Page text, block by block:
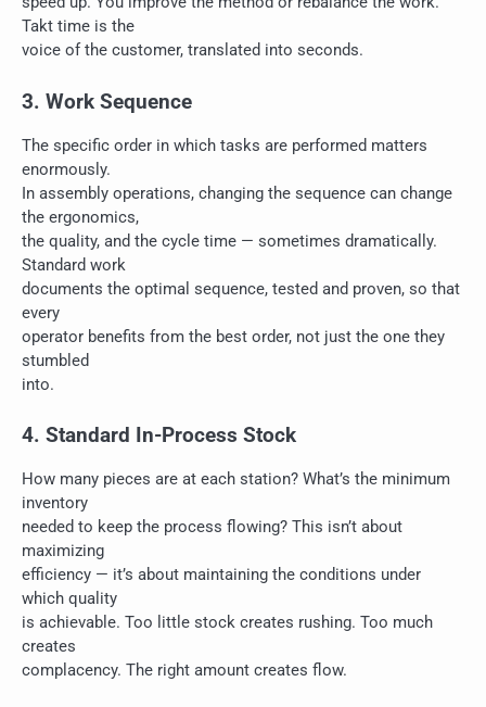
Takt time is the
voice of the customer, translated into seconds.
3. Work Sequence
The specific order in which tasks are performed matters
enormously.
In assembly operations, changing the sequence can change
the ergonomics,
the quality, and the cycle time — sometimes dramatically.
Standard work
documents the optimal sequence, tested and proven, so that
every
operator benefits from the best order, not just the one they
stumbled
into.
4. Standard In-Process Stock
How many pieces are at each station? What’s the minimum
inventory
needed to keep the process flowing? This isn’t about
maximizing
efficiency — it’s about maintaining the conditions under
which quality
is achievable. Too little stock creates rushing. Too much
creates
complacency. The right amount creates flow.